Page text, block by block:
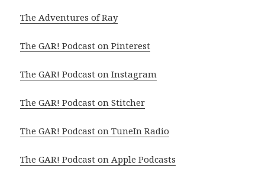
The Adventures of Ray
The GAR! Podcast on Pinterest
The GAR! Podcast on Instagram
The GAR! Podcast on Stitcher
The GAR! Podcast on TuneIn Radio
The GAR! Podcast on Apple Podcasts